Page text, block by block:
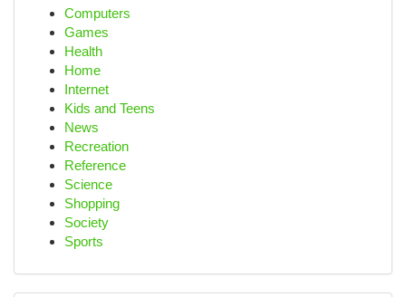
Computers
Games
Health
Home
Internet
Kids and Teens
News
Recreation
Reference
Science
Shopping
Society
Sports